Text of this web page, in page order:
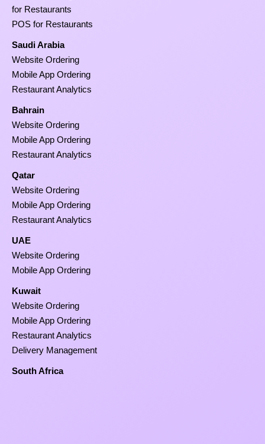
for Restaurants
POS for Restaurants
Saudi Arabia
Website Ordering
Mobile App Ordering
Restaurant Analytics
Bahrain
Website Ordering
Mobile App Ordering
Restaurant Analytics
Qatar
Website Ordering
Mobile App Ordering
Restaurant Analytics
UAE
Website Ordering
Mobile App Ordering
Kuwait
Website Ordering
Mobile App Ordering
Restaurant Analytics
Delivery Management
South Africa